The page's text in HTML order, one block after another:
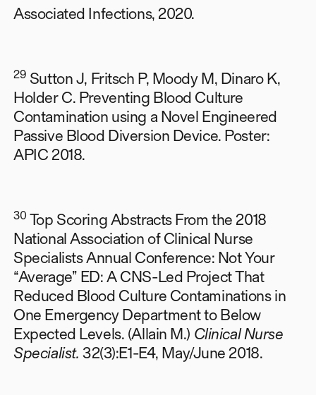
Associated Infections, 2020.
29 Sutton J, Fritsch P, Moody M, Dinaro K,
Holder C. Preventing Blood Culture
Contamination using a Novel Engineered
Passive Blood Diversion Device. Poster:
APIC 2018.
30 Top Scoring Abstracts From the 2018
National Association of Clinical Nurse
Specialists Annual Conference: Not Your
“Average” ED: A CNS-Led Project That
Reduced Blood Culture Contaminations in
One Emergency Department to Below
Expected Levels. (Allain M.) Clinical Nurse
Specialist. 32(3):E1-E4, May/June 2018.